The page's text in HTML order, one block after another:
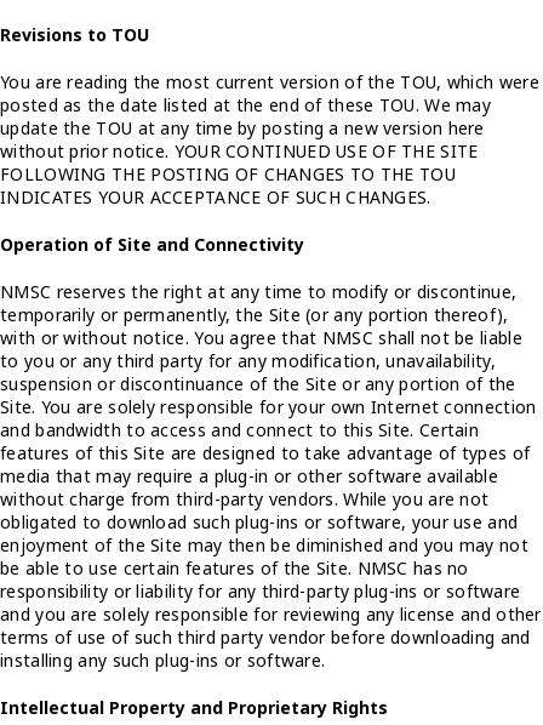
Revisions to TOU
You are reading the most current version of the TOU, which were
posted as the date listed at the end of these TOU. We may
update the TOU at any time by posting a new version here
without prior notice. YOUR CONTINUED USE OF THE SITE
FOLLOWING THE POSTING OF CHANGES TO THE TOU
INDICATES YOUR ACCEPTANCE OF SUCH CHANGES.
Operation of Site and Connectivity
NMSC reserves the right at any time to modify or discontinue,
temporarily or permanently, the Site (or any portion thereof),
with or without notice. You agree that NMSC shall not be liable
to you or any third party for any modification, unavailability,
suspension or discontinuance of the Site or any portion of the
Site. You are solely responsible for your own Internet connection
and bandwidth to access and connect to this Site. Certain
features of this Site are designed to take advantage of types of
media that may require a plug-in or other software available
without charge from third-party vendors. While you are not
obligated to download such plug-ins or software, your use and
enjoyment of the Site may then be diminished and you may not
be able to use certain features of the Site. NMSC has no
responsibility or liability for any third-party plug-ins or software
and you are solely responsible for reviewing any license and other
terms of use of such third party vendor before downloading and
installing any such plug-ins or software.
Intellectual Property and Proprietary Rights